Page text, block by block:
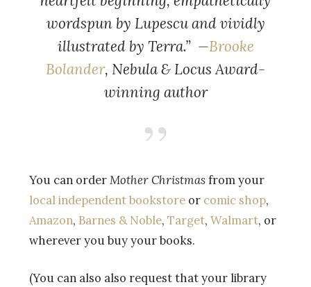
wordspun by Lupescu and vividly
illustrated by Terra.” —Brooke
Bolander, Nebula & Locus Award-
winning author
You can orderMother Christmasfrom your
local independent bookstore or comic shop,
Amazon, Barnes & Noble, Target, Walmart, or
wherever you buy your books.
(You can also also request that your library